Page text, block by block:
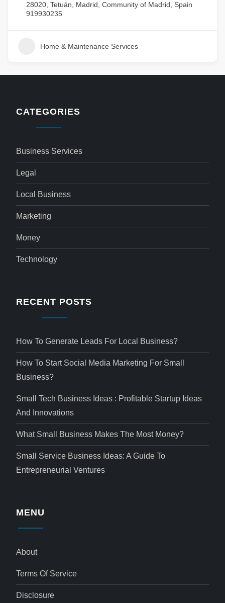
28020, Tetuán, Madrid, Community of Madrid, Spain
919930235
Home & Maintenance Services
CATEGORIES
Business Services
Legal
Local Business
Marketing
Money
Technology
RECENT POSTS
How To Generate Leads For Local Business?
How To Start Social Media Marketing For Small
Business?
Small Tech Business Ideas : Profitable Startup Ideas
And Innovations
What Small Business Makes The Most Money?
Small Service Business Ideas: A Guide To
Entrepreneurial Ventures
MENU
About
Terms Of Service
Disclosure